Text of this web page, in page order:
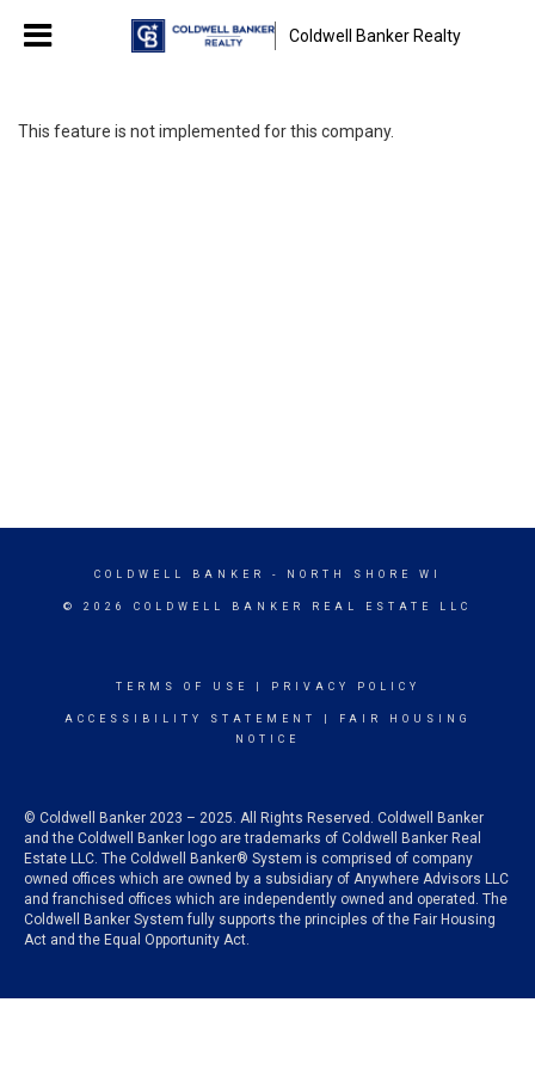
Coldwell Banker Realty
This feature is not implemented for this company.
COLDWELL BANKER - NORTH SHORE WI
© 2026 COLDWELL BANKER REAL ESTATE LLC
TERMS OF USE PRIVACY POLICY
ACCESSIBILITY STATEMENT
FAIR HOUSING
NOTICE
© Coldwell Banker 2023 – 2025. All Rights Reserved. Coldwell Banker
and the Coldwell Banker logo are trademarks of Coldwell Banker Real
Estate LLC. The Coldwell Banker® System is comprised of company
owned offices which are owned by a subsidiary of Anywhere Advisors LLC
and franchised offices which are independently owned and operated. The
Coldwell Banker System fully supports the principles of the Fair Housing
Act and the Equal Opportunity Act.